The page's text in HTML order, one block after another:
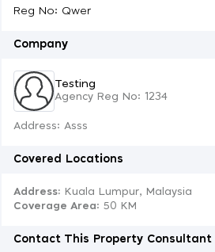
Reg No: Qwer
Company
Testing
Agency Reg No: 1234
Address: Asss
Covered Locations
Address: Kuala Lumpur, Malaysia
Coverage Area: 50 KM
Contact This Property Consultant